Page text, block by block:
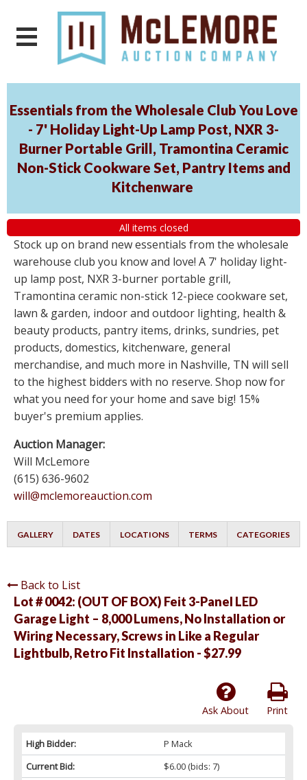
Essentials from the Wholesale Club You Love
- 7' Holiday Light-Up Lamp Post, NXR 3-
Burner Portable Grill, Tramontina Ceramic
Non-Stick Cookware Set, Pantry Items and
Kitchenware
All items closed
Stock up on brand new essentials from the wholesale
warehouse club you know and love! A 7' holiday light-
up lamp post, NXR 3-burner portable grill,
Tramontina ceramic non-stick 12-piece cookware set,
lawn & garden, indoor and outdoor lighting, health &
beauty products, pantry items, drinks, sundries, pet
products, domestics, kitchenware, general
merchandise, and much more in Nashville, TN will sell
to the highest bidders with no reserve. Shop now for
what you need for your home and save big! 15%
buyer's premium applies.
Auction Manager:
Will McLemore
(615) 636-9602
will@mclemoreauction.com
GALLERY DATES LOCATIONS TERMS CATEGORIES
Back to List
Lot # 0042: (OUT OF BOX) Feit 3-Panel LED
Garage Light – 8,000 Lumens, No Installation or
Wiring Necessary, Screws in Like a Regular
Lightbulb, Retro Fit Installation - $27.99
Print
Ask About
High Bidder:
P Mack
Current Bid:
$6.00(bids: 7)